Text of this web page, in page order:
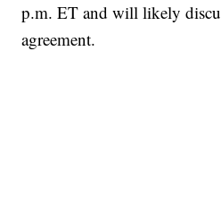
p.m. ET and will likely
agreement.